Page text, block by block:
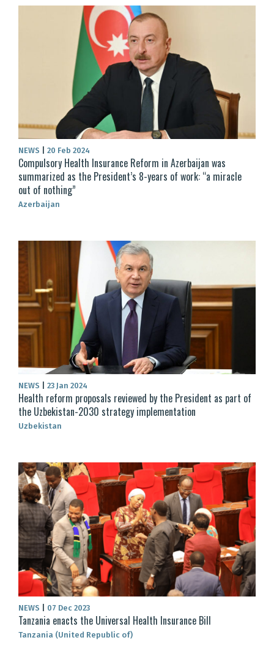
NEWS 20 Feb 2024
Compulsory Health Insurance Reform in Azerbaijan was
summarized as the President’s 8-years of work: “a miracle
out of nothing”
Azerbaijan
NEWS 23 Jan 2024
Health reform proposals reviewed by the President as part of
the Uzbekistan-2030 strategy implementation
Uzbekistan
NEWS 07 Dec 2023
Tanzania enacts the Universal Health Insurance Bill
Tanzania (United Republic of)